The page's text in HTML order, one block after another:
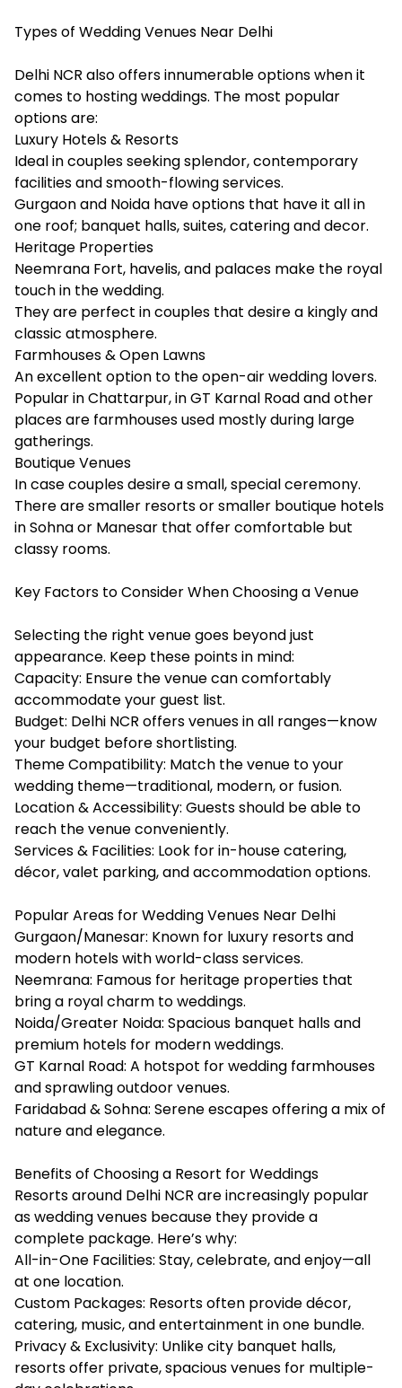
Types of Wedding Venues Near Delhi
Delhi NCR also offers innumerable options when it
comes to hosting weddings. The most popular
options are:
Luxury Hotels & Resorts
Ideal in couples seeking splendor, contemporary
facilities and smooth-flowing services.
Gurgaon and Noida have options that have it all in
one roof; banquet halls, suites, catering and decor.
Heritage Properties
Neemrana Fort, havelis, and palaces make the royal
touch in the wedding.
They are perfect in couples that desire a kingly and
classic atmosphere.
Farmhouses & Open Lawns
An excellent option to the open-air wedding lovers.
Popular in Chattarpur, in GT Karnal Road and other
places are farmhouses used mostly during large
gatherings.
Boutique Venues
In case couples desire a small, special ceremony.
There are smaller resorts or smaller boutique hotels
in Sohna or Manesar that offer comfortable but
classy rooms.
Key Factors to Consider When Choosing a Venue
Selecting the right venue goes beyond just
appearance. Keep these points in mind:
Capacity: Ensure the venue can comfortably
accommodate your guest list.
Budget: Delhi NCR offers venues in all ranges—know
your budget before shortlisting.
Theme Compatibility: Match the venue to your
wedding theme—traditional, modern, or fusion.
Location & Accessibility: Guests should be able to
reach the venue conveniently.
Services & Facilities: Look for in-house catering,
décor, valet parking, and accommodation options.
Popular Areas for Wedding Venues Near Delhi
Gurgaon/Manesar: Known for luxury resorts and
modern hotels with world-class services.
Neemrana: Famous for heritage properties that
bring a royal charm to weddings.
Noida/Greater Noida: Spacious banquet halls and
premium hotels for modern weddings.
GT Karnal Road: A hotspot for wedding farmhouses
and sprawling outdoor venues.
Faridabad & Sohna: Serene escapes offering a mix of
nature and elegance.
Benefits of Choosing a Resort for Weddings
Resorts around Delhi NCR are increasingly popular
as wedding venues because they provide a
complete package. Here’s why:
All-in-One Facilities: Stay, celebrate, and enjoy—all
at one location.
Custom Packages: Resorts often provide décor,
catering, music, and entertainment in one bundle.
Privacy & Exclusivity: Unlike city banquet halls,
resorts offer private, spacious venues for multiple-